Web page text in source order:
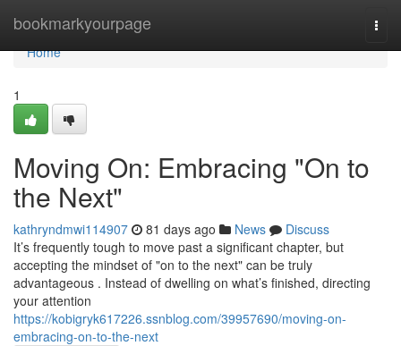
bookmarkyourpage
Home
Home
1
Moving On: Embracing "On to
the Next"
kathryndmwi114907 81 days ago News
Discuss
It’s frequently tough to move past a significant chapter, but
accepting the mindset of "on to the next" can be truly
advantageous . Instead of dwelling on what’s finished, directing
your attention
https://kobigryk617226.ssnblog.com/39957690/moving-on-
embracing-on-to-the-next